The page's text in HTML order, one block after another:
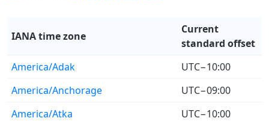
IANA time zone
Current
standard offset
America/Adak
UTC−10:00
America/Anchorage
UTC−09:00
America/Atka
UTC−10:00